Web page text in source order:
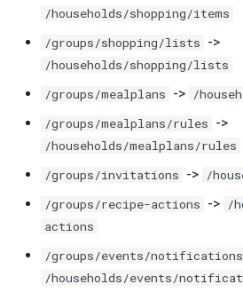
/households/shopping/items
/groups/shopping/lists ->
/households/shopping/lists
/groups/mealplans -> /
/groups/mealplans/rules ->
/households/mealplans/rules
/groups/invitations -> /
/groups/recipe-actions -> /
actions
/groups/events/notifications
/households/events/